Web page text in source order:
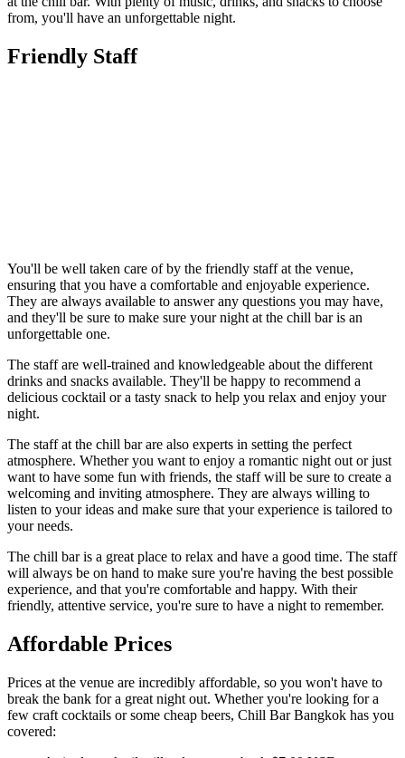
from, you'll have an unforgettable night.
Friendly Staff
You'll be well taken care of by the friendly staff at the venue,
ensuring that you have a comfortable and enjoyable experience.
They are always available to answer any questions you may have,
and they'll be sure to make sure your night at the chill bar is an
unforgettable one.
The staff are well-trained and knowledgeable about the different
drinks and snacks available. They'll be happy to recommend a
delicious cocktail or a tasty snack to help you relax and enjoy your
night.
The staff at the chill bar are also experts in setting the perfect
atmosphere. Whether you want to enjoy a romantic night out or just
want to have some fun with friends, the staff will be sure to create a
welcoming and inviting atmosphere. They are always willing to
listen to your ideas and make sure that your experience is tailored to
your needs.
The chill bar is a great place to relax and have a good time. The staff
will always be on hand to make sure you're having the best possible
experience, and that you're comfortable and happy. With their
friendly, attentive service, you're sure to have a night to remember.
Affordable Prices
Prices at the venue are incredibly affordable, so you won't have to
break the bank for a great night out. Whether you're looking for a
few craft cocktails or some cheap beers, Chill Bar Bangkok has you
covered: